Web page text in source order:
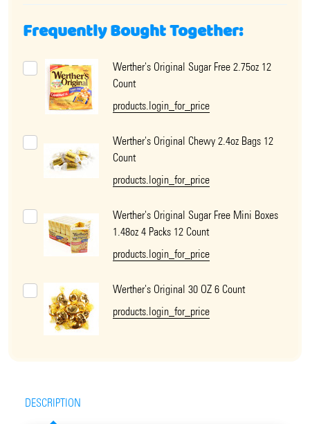
Frequently Bought Together:
Werther's Original Sugar Free 2.75oz 12
Count
products.login_for_price
Werther's Original Chewy 2.4oz Bags 12
Count
products.login_for_price
Werther's Original Sugar Free Mini Boxes
1.48oz 4 Packs 12 Count
products.login_for_price
Werther's Original 30 OZ 6 Count
products.login_for_price
DESCRIPTION